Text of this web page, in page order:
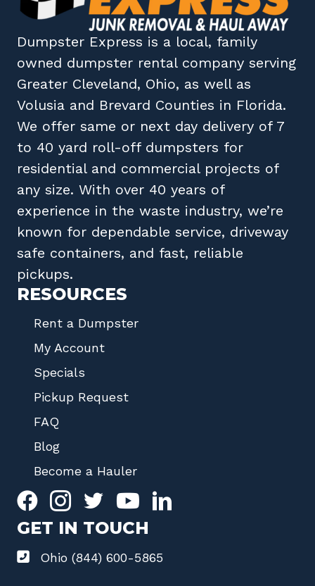
Dumpster Express is a local, family
owned dumpster rental company serving
Greater Cleveland, Ohio, as well as
Volusia and Brevard Counties in Florida.
We offer same or next day delivery of 7
to 40 yard roll-off dumpsters for
residential and commercial projects of
any size. With over 40 years of
experience in the waste industry, we’re
known for dependable service, driveway
safe containers, and fast, reliable
pickups.
RESOURCES
Rent a Dumpster
My Account
Specials
Pickup Request
FAQ
Blog
Become a Hauler
GET IN TOUCH
Ohio (844) 600-5865